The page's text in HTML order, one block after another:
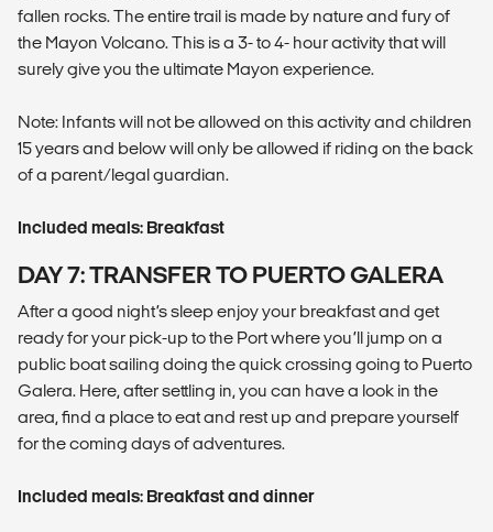
fallen rocks. The entire trail is made by nature and fury of
the Mayon Volcano. This is a 3- to 4- hour activity that will
surely give you the ultimate Mayon experience.
Note: Infants will not be allowed on this activity and children
15 years and below will only be allowed if riding on the back
of a parent/legal guardian.
Included meals: Breakfast
DAY 7: TRANSFER TO PUERTO GALERA
After a good night’s sleep enjoy your breakfast and get
ready for your pick-up to the Port where you’ll jump on a
public boat sailing doing the quick crossing going to Puerto
Galera. Here, after settling in, you can have a look in the
area, find a place to eat and rest up and prepare yourself
for the coming days of adventures.
Included meals: Breakfast and dinner